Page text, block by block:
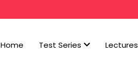
Home Test Series Lectures